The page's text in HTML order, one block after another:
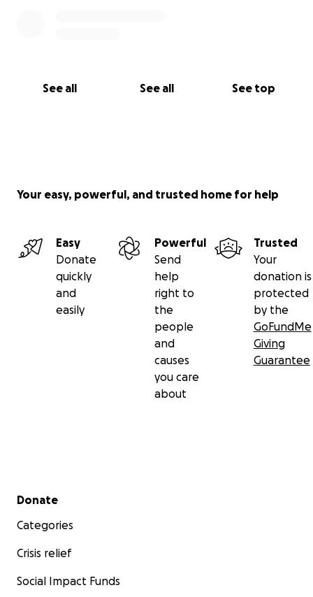
See all See all See top
Your easy, powerful, and trusted home for help
Easy
Donate
quickly
and
easily
Powerful
Send
help
right to
the
people
and
causes
you care
about
Trusted
Your
donation is
protected
by the
GoFundMe
Giving
Guarantee
Secondary menu
Donate
Categories
Crisis relief
Social Impact Funds